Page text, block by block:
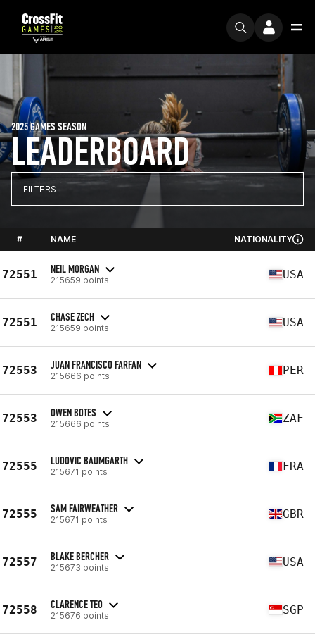
LEADERBOARD
2025 GAMES SEASON
FILTERS
# NAME NATIONALITY
72551 NEIL MORGAN
215659 points USA
72551 CHASE ZECH
215659 points USA
72553 JUAN FRANCISCO FARFAN
215666 points PER
72553 OWEN BOTES
215666 points ZAF
72555 LUDOVIC BAUMGARTH
215671 points FRA
72555 SAM FAIRWEATHER
215671 points GBR
72557 BLAKE BERCHER
215673 points USA
72558 CLARENCE TEO
215676 points SGP